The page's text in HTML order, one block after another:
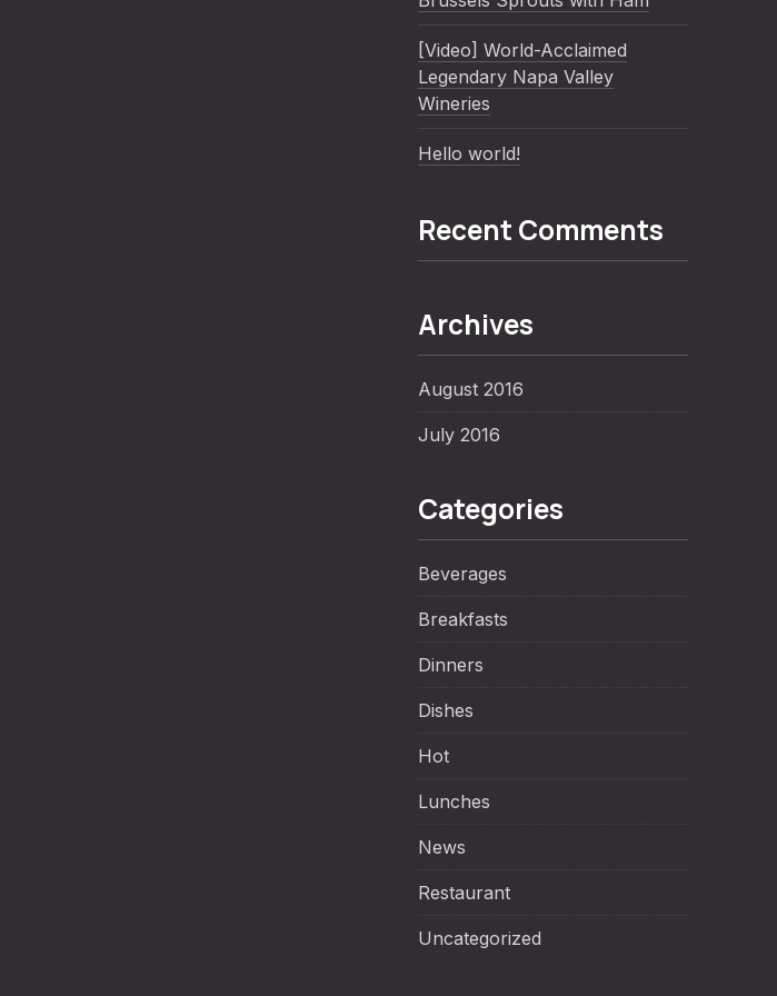
[Video] World-Acclaimed
Legendary Napa Valley
Wineries
Hello world!
Recent Comments
Archives
August 2016
July 2016
Categories
Beverages
Breakfasts
Dinners
Dishes
Hot
Lunches
News
Restaurant
Uncategorized